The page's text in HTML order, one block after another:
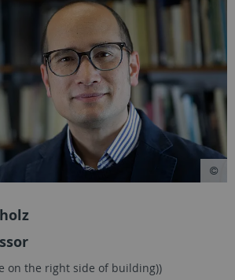
on the right side of building))